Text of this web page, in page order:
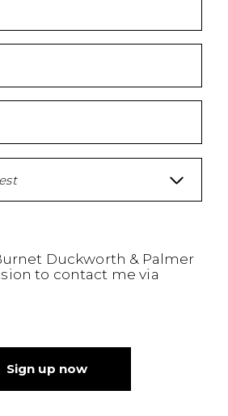
Duckworth & Palmer
to contact me via
Sign up now